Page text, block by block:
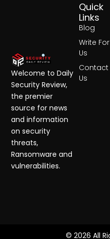
Quick
Links
Blog
Write For
Us
Contact
Us
Welcome to Daily
Security Review,
the premier
source for news
and information
on security
threats,
Ransomware and
vulnerabilities.
© 2026 All